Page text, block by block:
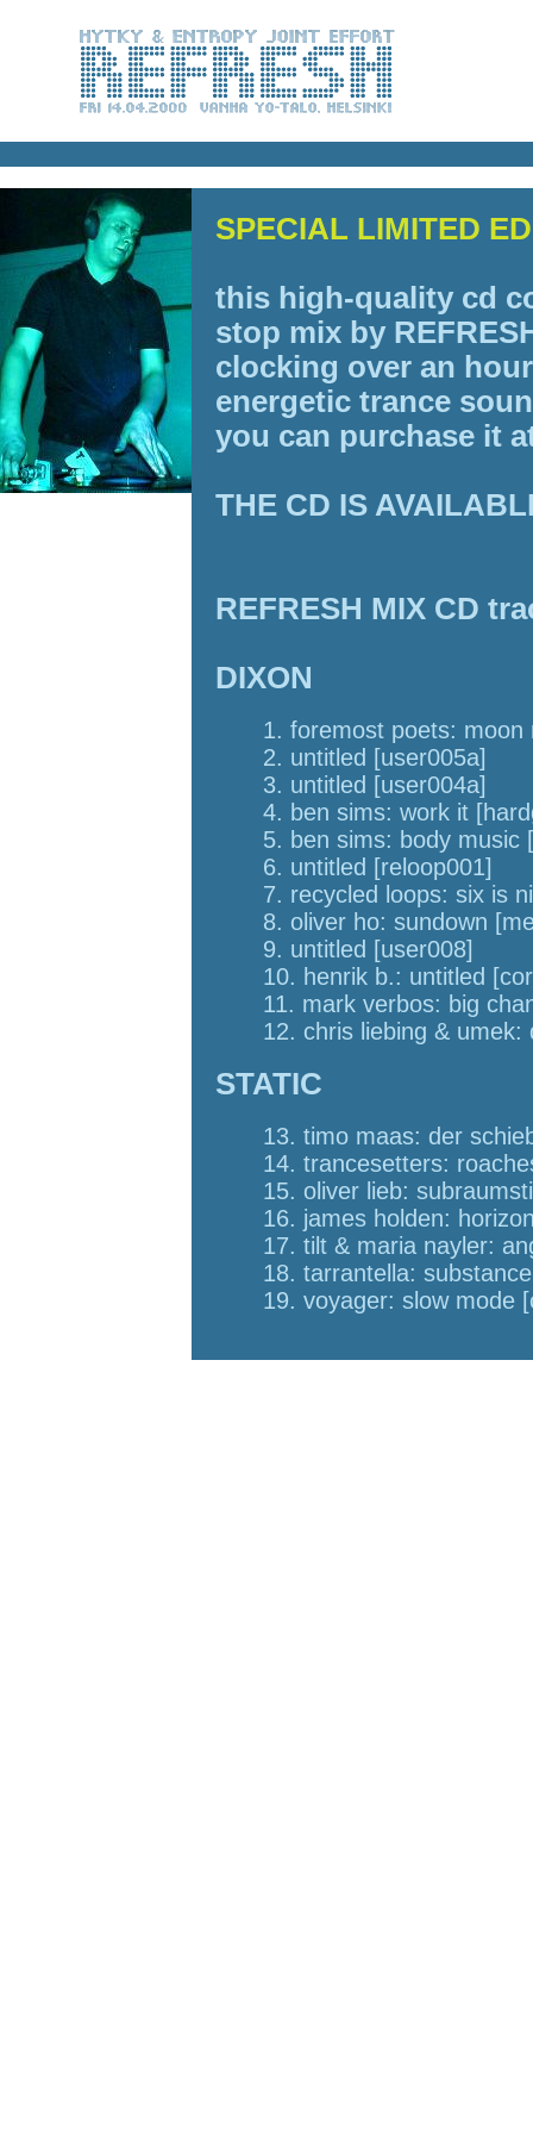
SPECIAL LIMITED
this high-quality cd
stop mix by
clocking over an
energetic trance
you can purchase it
THE CD IS
REFRESH MIX CD
DIXON
1. foremost poets: moon
2. untitled [user005a]
3. untitled [user004a]
4. ben sims: work it
5. ben sims: body music
6. untitled [reloop001]
7. recycled loops: six is
8. oliver ho: sundown
9. untitled [user008]
10. henrik b.: untitled
11. mark verbos: big
12. chris liebing & umek:
STATIC
13. timo maas: der
14. trancesetters:
15. oliver lieb:
16. james holden:
17. tilt & maria nayler:
18. tarrantella:
19. voyager: slow mode